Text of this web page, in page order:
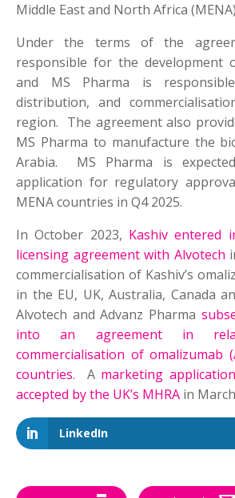
Middle East and North Africa
Under the terms of the
responsible for the development
and MS Pharma is
distribution, and
region. The agreement also
MS Pharma to manufacture the
Arabia. MS Pharma is
application for regulatory
MENA countries in Q4 2025.
In October 2023, Kashiv entered
licensing agreement with Alvotech
commercialisation of Kashiv’s
in the EU, UK, Australia, Canada
Alvotech and Advanz Pharma
into an agreement in
commercialisation of omalizumab
countries. A marketing
accepted by the UK’s MHRA in
LinkedIn